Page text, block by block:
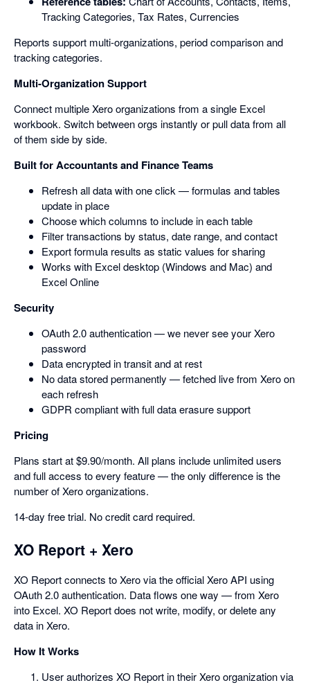
Tracking Categories, Tax Rates, Currencies
Reports support multi-organizations, period comparison and
tracking categories.
Multi-Organization Support
Connect multiple Xero organizations from a single Excel
workbook. Switch between orgs instantly or pull data from all
of them side by side.
Built for Accountants and Finance Teams
Refresh all data with one click — formulas and tables
update in place
Choose which columns to include in each table
Filter transactions by status, date range, and contact
Export formula results as static values for sharing
Works with Excel desktop (Windows and Mac) and
Excel Online
Security
OAuth 2.0 authentication — we never see your Xero
password
Data encrypted in transit and at rest
No data stored permanently — fetched live from Xero on
each refresh
GDPR compliant with full data erasure support
Pricing
Plans start at $9.90/month. All plans include unlimited users
and full access to every feature — the only difference is the
number of Xero organizations.
14-day free trial. No credit card required.
XO Report + Xero
XO Report connects to Xero via the official Xero API using
OAuth 2.0 authentication. Data flows one way — from Xero
into Excel. XO Report does not write, modify, or delete any
data in Xero.
How It Works
User authorizes XO Report in their Xero organization via